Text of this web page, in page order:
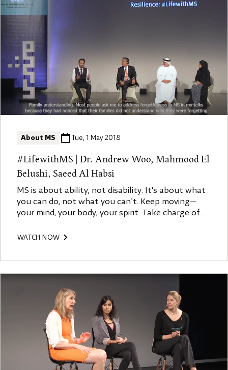
About MS Tue, 1 May 2018
#LifewithMS | Dr. Andrew Woo, Mahmood El
Belushi, Saeed Al Habsi
MS is about ability, not disability. It's about what
you can do, not what you can’t. Keep moving—
your mind, your body, your spirit. Take charge of
learn about your condition, and embrace
understand MS, the more you can manage it
causes, treatments, symptoms, and lifestyle
adaptations for managing the condition. The
speaker, likely a medical professional specializing
in neurology, provides insights on resilience in MS
patients and highlights new developments in MS
research and treatment.
WATCH NOW